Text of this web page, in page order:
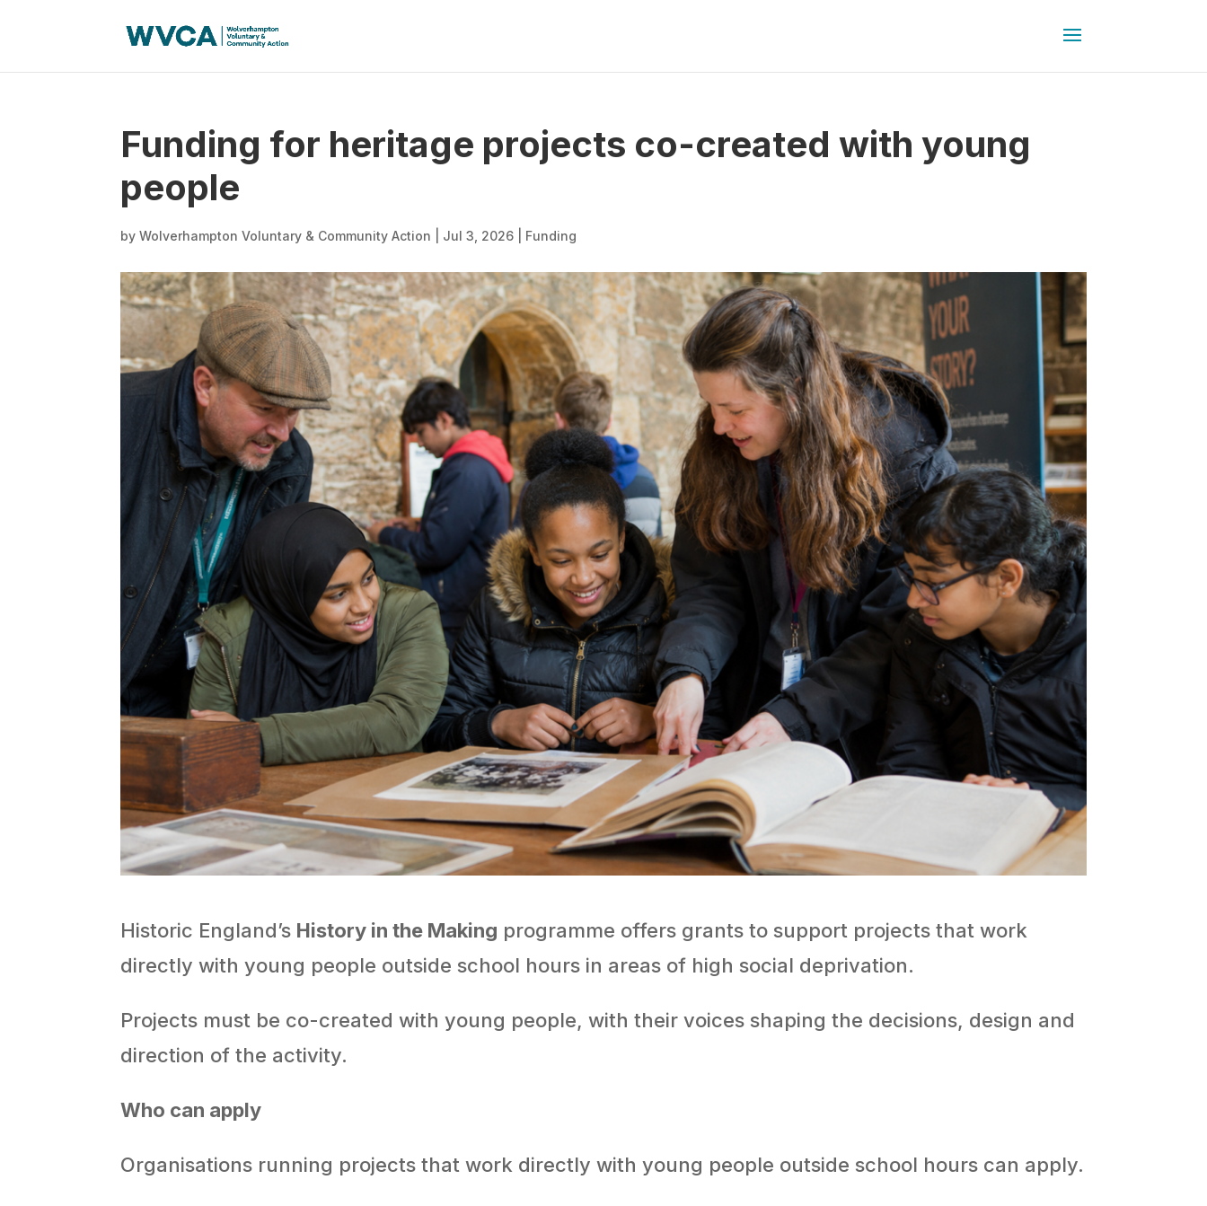
Funding for heritage projects co-created with young
people
byWolverhampton Voluntary & Community Action Jul 3, 2026 Funding
Historic England’s History in the Making programme offers grants to support projects that work
directly with young people outside school hours in areas of high social deprivation.
Projects must be co-created with young people, with their voices shaping the decisions, design and
direction of the activity.
Who can apply
Organisations running projects that work directly with young people outside school hours can apply.